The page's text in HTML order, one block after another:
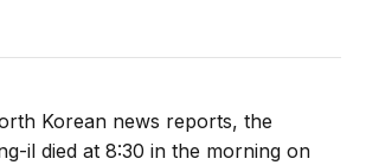
Korean news reports, the
il died at 8:30 in the morning on